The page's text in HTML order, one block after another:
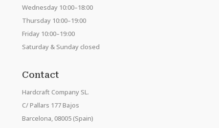
Wednesday 10:00–18:00
Thursday 10:00–19:00
Friday 10:00–19:00
Saturday & Sunday closed
Contact
Hardcraft Company SL.
C/ Pallars 177 Bajos
Barcelona, 08005 (Spain)